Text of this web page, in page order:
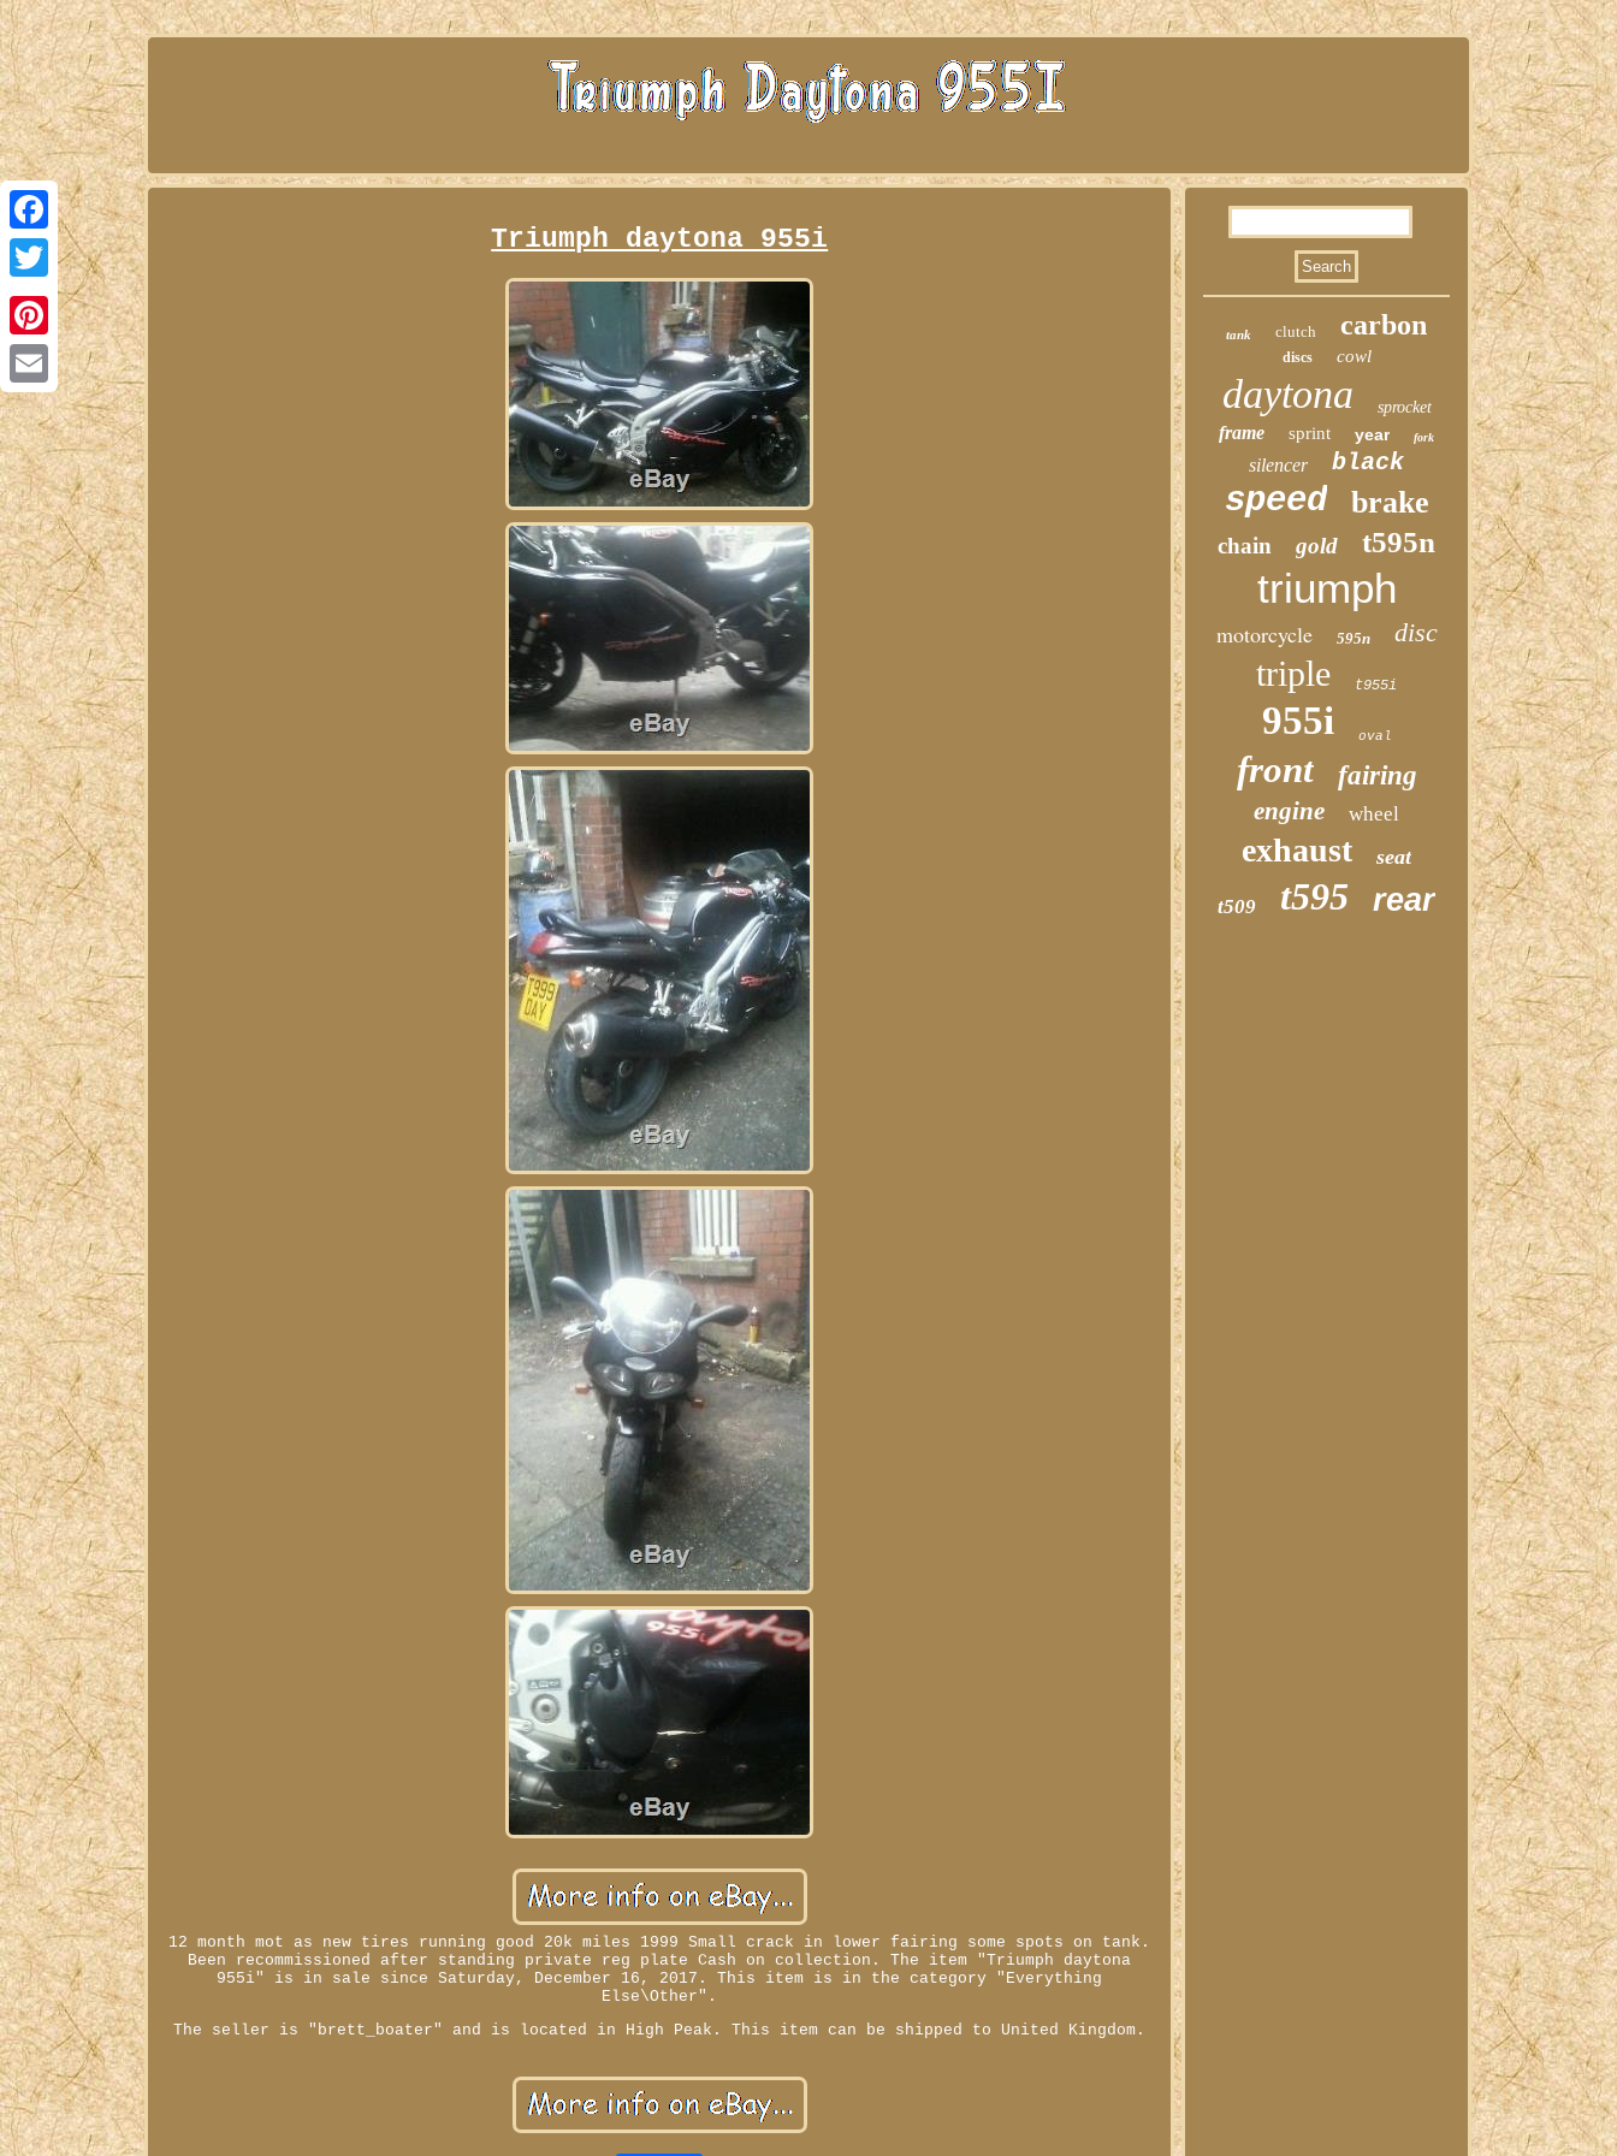
Facebook
Twitter
Pinterest
Email
Triumph daytona 955i
12 month mot as new tires running good 20k miles 1999 Small crack in lower fairing some spots on tank.
Been recommissioned after standing private reg plate Cash on collection. The item "Triumph daytona
955i" is in sale since Saturday, December 16, 2017. This item is in the category "Everything
Else\Other".
The seller is "brett_boater" and is located in High Peak. This item can be shipped to United Kingdom.
tank clutch carbon
discs cowl
daytona sprocket
frame sprint year fork
silencer black
speed brake
chain gold t595n
triumph
motorcycle 595n disc
triple t955i
955i oval
front fairing
engine wheel
exhaust seat
t509 t595 rear